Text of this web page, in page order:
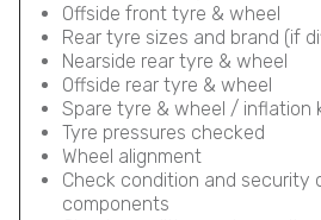
Offside front tyre & wheel
Rear tyre sizes and brand (if
Nearside rear tyre & wheel
Offside rear tyre & wheel
Spare tyre & wheel / inflation
Tyre pressures checked
Wheel alignment
Check condition and security
components